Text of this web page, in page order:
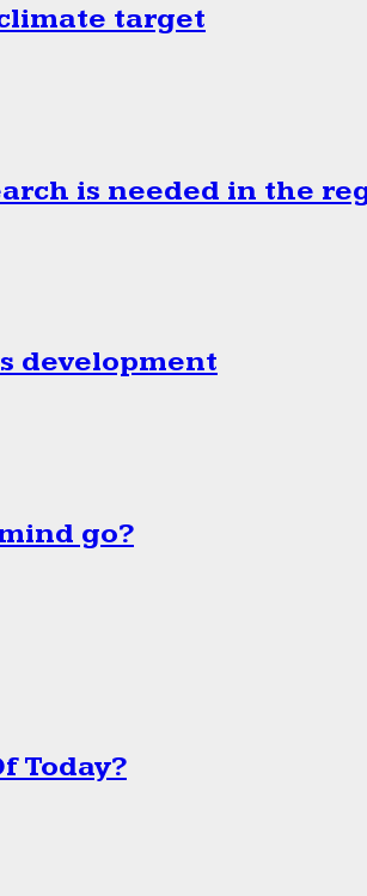
target
is needed in the
development
go?
Today?